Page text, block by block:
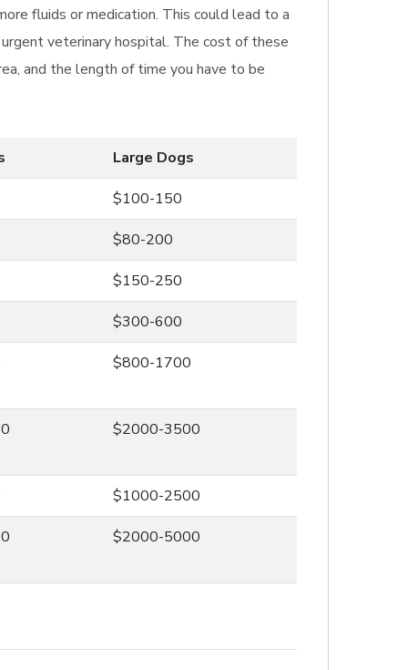
fluids or medication. This could lead to a
veterinary hospital. The cost of these
and the length of time you have to be
Large Dogs
$100-150
$80-200
$150-250
$300-600
$800-1700
$2000-3500
$1000-2500
$2000-5000